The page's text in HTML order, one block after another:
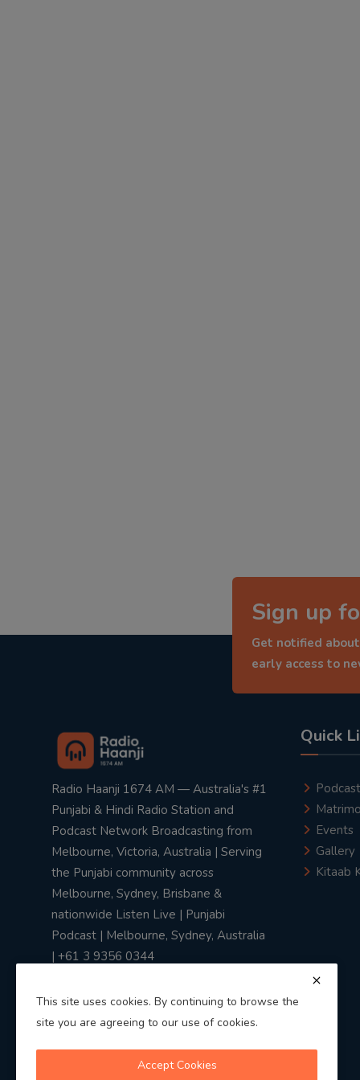
Sign up
Get notified
early access to
Radio Haanji 1674 AM — Australia's #1
Punjabi & Hindi Radio Station and
Podcast Network Broadcasting from
Melbourne, Victoria, Australia | Serving
the Punjabi community across
Melbourne, Sydney, Brisbane &
nationwide Listen Live | Punjabi
Podcast | Melbourne, Sydney, Australia
| +61 3 9356 0344
Quick
Podcast
Events
Gallery
Kitaab
This site uses cookies. By continuing to browse the
site you are agreeing to our use of cookies.
Accept Cookies